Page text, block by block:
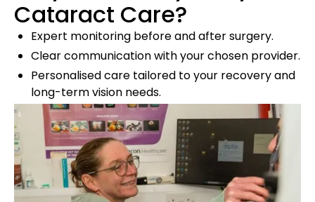
Cataract Care?
Expert monitoring before and after surgery.
Clear communication with your chosen provider.
Personalised care tailored to your recovery and
long-term vision needs.